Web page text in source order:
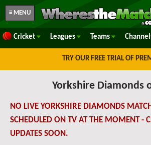
≡ MENU
Cricket Leagues Teams
TRY OUR FREE TRIAL OF
Yorkshire Diamonds
NO LIVE YORKSHIRE DIAMONDS
SCHEDULED ON TV AT THE MOMENT -
UPDATES SOON.